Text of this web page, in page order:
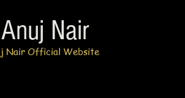
Anuj Nair
Nair Official Website